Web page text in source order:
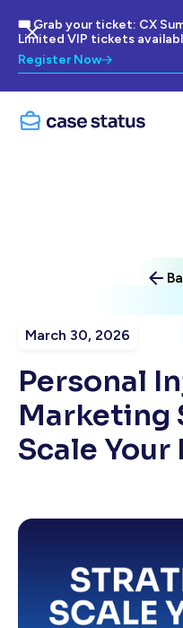
🎟 Grab your ticket: CX
Limited VIP tickets
Register Now
March 30, 2026
Personal
Marketing
Scale Your